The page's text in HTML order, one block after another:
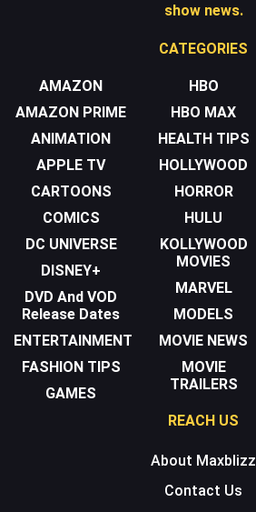
show news.
CATEGORIES
AMAZON
AMAZON PRIME
ANIMATION
APPLE TV
CARTOONS
COMICS
DC UNIVERSE
DISNEY+
DVD And VOD
Release Dates
ENTERTAINMENT
FASHION TIPS
GAMES
HBO
HBO MAX
HEALTH TIPS
HOLLYWOOD
HORROR
HULU
KOLLYWOOD
MOVIES
MARVEL
MODELS
MOVIE NEWS
MOVIE
TRAILERS
REACH US
About Maxblizz
Contact Us